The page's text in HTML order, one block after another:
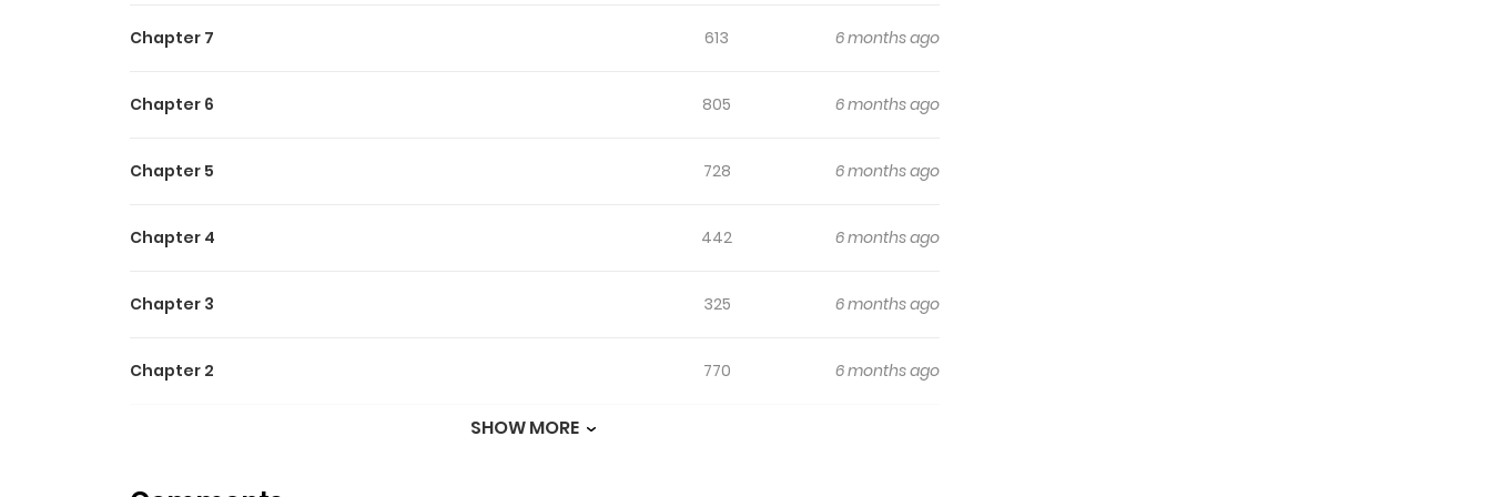
Chapter 7 613 6 months ago
Chapter 6 805 6 months ago
Chapter 5 728 6 months ago
Chapter 4 442 6 months ago
Chapter 3 325 6 months ago
Chapter 2 770 6 months ago
SHOW MORE